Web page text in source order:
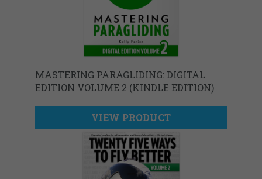
MASTERING PARAGLIDING: DIGITAL
EDITION VOLUME 2 (KINDLE EDITION)
VIEW PRODUCT